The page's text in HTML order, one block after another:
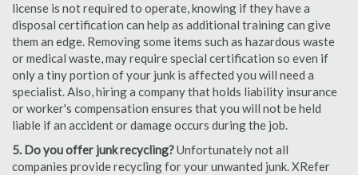
license is not required to operate, knowing if they have a
disposal certification can help as additional training can give
them an edge. Removing some items such as hazardous waste
or medical waste, may require special certification so even if
only a tiny portion of your junk is affected you will need a
specialist. Also, hiring a company that holds liability insurance
or worker's compensation ensures that you will not be held
liable if an accident or damage occurs during the job.
5. Do you offer junk recycling?Unfortunately not all
companies provide recycling for your unwanted junk. XRefer